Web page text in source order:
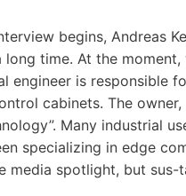
begins, Andreas
time. At the
engineer is responsible
cabinets. The
Many industrial
specializing in edge
media spotlight, but sus-